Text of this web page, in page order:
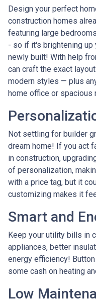
Design your perfect
construction homes
featuring large
- so if it's brightening up
newly built! With help
can craft the exact
modern styles — plus
home office or spacious
Not settling for builder
dream home! If you act
in construction,
of personalization,
with a price tag, but it
customizing makes it
Smart and
Keep your utility bills in
appliances, better
energy efficiency!
some cash on heating
Low